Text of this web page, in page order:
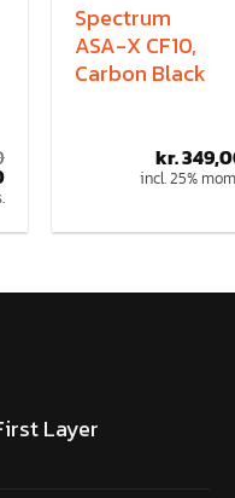
Spectrum
ASA-X CF10,
Carbon Black
kr.
incl. 25%
Layer